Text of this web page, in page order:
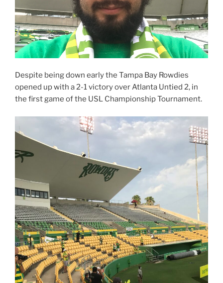
Despite being down early the Tampa Bay Rowdies
opened up with a 2-1 victory over Atlanta Untied 2, in
the first game of the USL Championship Tournament.